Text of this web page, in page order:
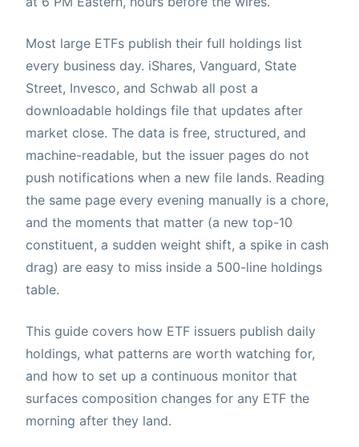
Most large ETFs publish their full holdings list
every business day. iShares, Vanguard, State
Street, Invesco, and Schwab all post a
downloadable holdings file that updates after
market close. The data is free, structured, and
machine-readable, but the issuer pages do not
push notifications when a new file lands. Reading
the same page every evening manually is a chore,
and the moments that matter (a new top-10
constituent, a sudden weight shift, a spike in cash
drag) are easy to miss inside a 500-line holdings
table.
This guide covers how ETF issuers publish daily
holdings, what patterns are worth watching for,
and how to set up a continuous monitor that
surfaces composition changes for any ETF the
morning after they land.